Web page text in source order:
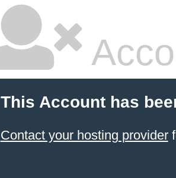
This Account has
Contact your hosting provider